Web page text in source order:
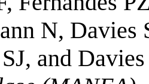
N, Davies
and